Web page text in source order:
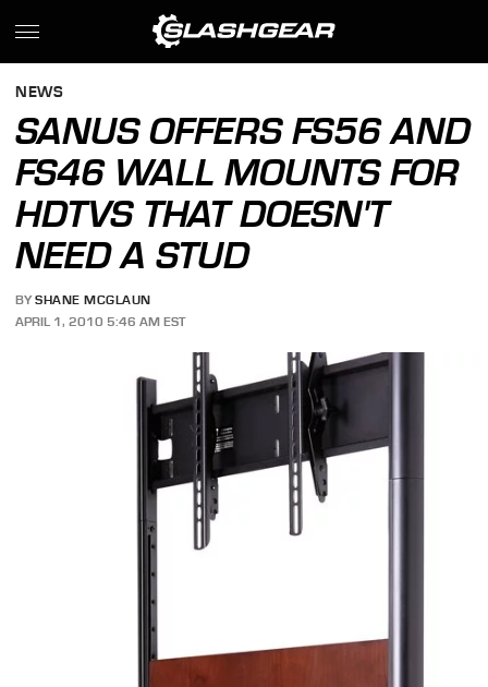
NEWS
SANUS OFFERS FS56 AND
FS46 WALL MOUNTS FOR
HDTVS THAT DOESN'T
NEED A STUD
BY SHANE MCGLAUN
APRIL 1, 2010 5:46 AM EST